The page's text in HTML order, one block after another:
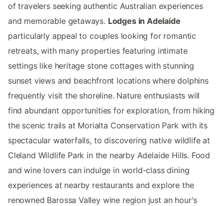
of travelers seeking authentic Australian experiences
and memorable getaways. Lodges in Adelaide
particularly appeal to couples looking for romantic
retreats, with many properties featuring intimate
settings like heritage stone cottages with stunning
sunset views and beachfront locations where dolphins
frequently visit the shoreline. Nature enthusiasts will
find abundant opportunities for exploration, from hiking
the scenic trails at Morialta Conservation Park with its
spectacular waterfalls, to discovering native wildlife at
Cleland Wildlife Park in the nearby Adelaide Hills. Food
and wine lovers can indulge in world-class dining
experiences at nearby restaurants and explore the
renowned Barossa Valley wine region just an hour's